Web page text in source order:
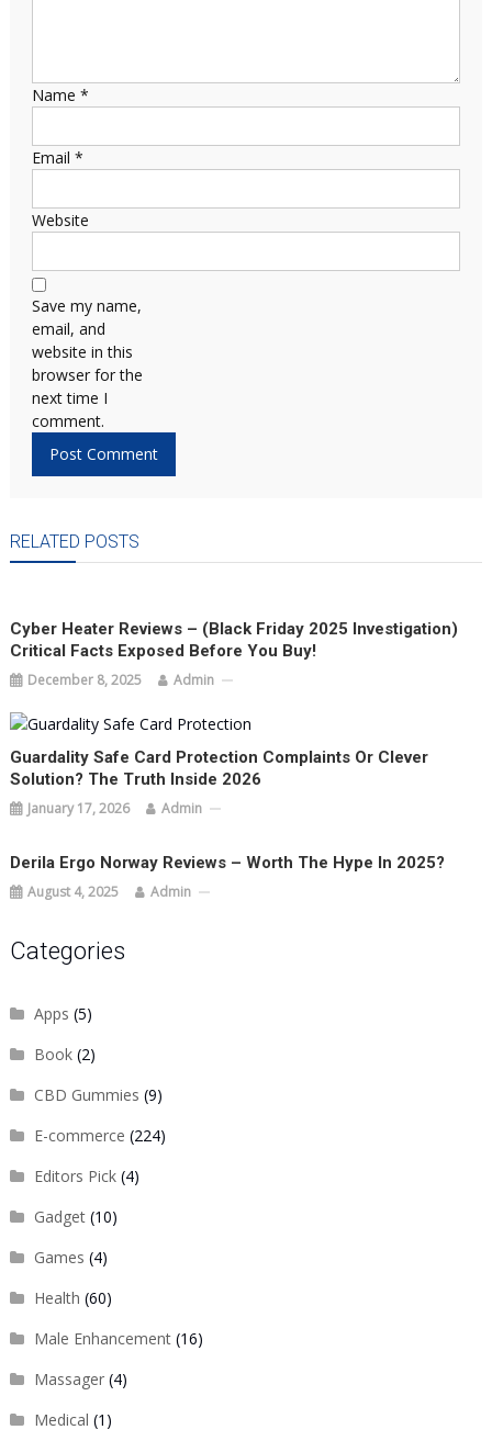
Name *
Email *
Website
Save my name,
email, and
website in this
browser for the
next time I
comment.
RELATED POSTS
Cyber Heater Reviews – (Black Friday 2025 Investigation)
Critical Facts Exposed Before You Buy!
December 8, 2025 Admin
Guardality Safe Card Protection Complaints Or Clever
Solution? The Truth Inside 2026
January 17, 2026 Admin
Derila Ergo Norway Reviews – Worth The Hype In 2025?
August 4, 2025 Admin
Categories
Apps (5)
Book(2)
CBD Gummies (9)
E-commerce (224)
Editors Pick(4)
Gadget(10)
Games (4)
Health (60)
Male Enhancement(16)
Massager(4)
Medical (1)